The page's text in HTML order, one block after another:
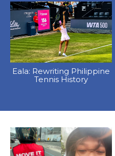
Eala: Rewriting Philippine
Tennis History